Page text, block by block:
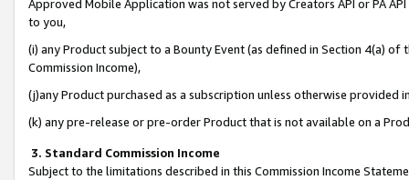
Approved Mobile Application was not served by Creators API or PA
to you,
(i) any Product subject to a Bounty Event (as defined in Section 4(a)
Commission Income),
(j)any Product purchased as a subscription unless otherwise provided
(k) any pre-release or pre-order Product that is not available on a
3. Standard Commission Income
Subject to the limitations described in this Commission Income